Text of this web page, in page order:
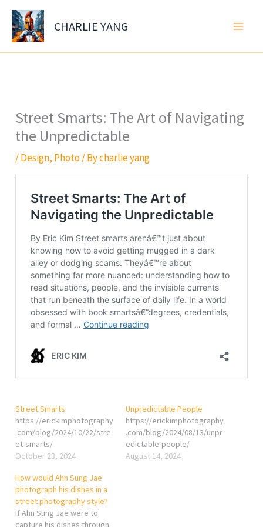
Skip
content
CHARLIE YANG
Street Smarts: The Art of Navigating
the Unpredictable
/Design, Photo/ Bycharlie yang
Street Smarts
https://erickimphotography
.com/blog/2024/10/22/stre
et-smarts/
October 23, 2024
Unpredictable People
https://erickimphotography
.com/blog/2024/08/13/unpr
edictable-people/
August 14, 2024
How would Ahn Sung Jae
photograph his dishes in a
street photography style?
If Ahn Sung Jae were to
capture his dishes through